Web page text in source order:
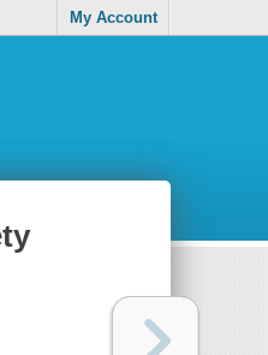
My Account